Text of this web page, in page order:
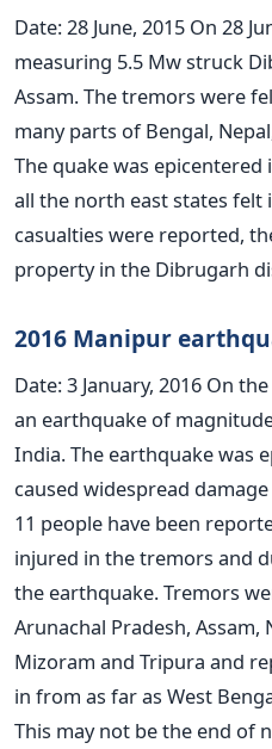
Date: 28 June, 2015 On 28
measuring 5.5 Mw struck
Assam. The tremors were
many parts of Bengal,
The quake was epicentered
all the north east states felt
casualties were reported,
property in the Dibrugarh
2016 Manipur
Date: 3 January, 2016 On
an earthquake of
India. The earthquake was
caused widespread
11 people have been
injured in the tremors and
the earthquake. Tremors
Arunachal Pradesh, Assam,
Mizoram and Tripura and
in from as far as West
This may not be the end of